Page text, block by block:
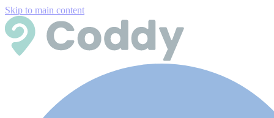
Skip to main content